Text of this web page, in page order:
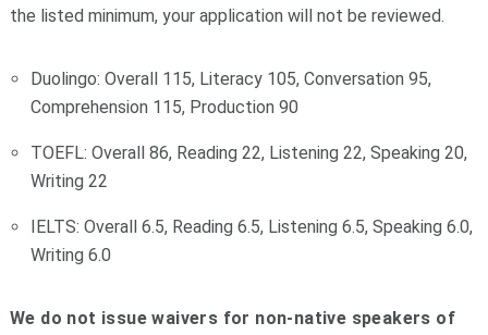
the listed minimum, your application will not be reviewed.
Duolingo: Overall 115, Literacy 105, Conversation 95,
Comprehension 115, Production 90
TOEFL: Overall 86, Reading 22, Listening 22, Speaking 20,
Writing 22
IELTS: Overall 6.5, Reading 6.5, Listening 6.5, Speaking 6.0,
Writing 6.0
We do not issue waivers for non-native speakers of